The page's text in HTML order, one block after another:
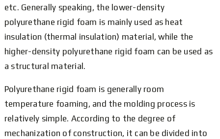
etc. Generally speaking, the lower-density
polyurethane rigid foam is mainly used as heat
insulation (thermal insulation) material, while the
higher-density polyurethane rigid foam can be used as
a structural material.
Polyurethane rigid foam is generally room
temperature foaming, and the molding process is
relatively simple. According to the degree of
mechanization of construction, it can be divided into